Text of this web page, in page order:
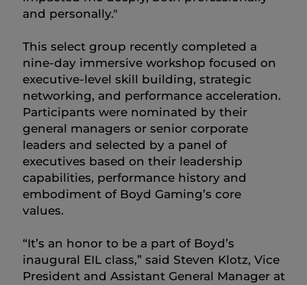
and personally."
This select group recently completed a
nine-day immersive workshop focused on
executive-level skill building, strategic
networking, and performance acceleration.
Participants were nominated by their
general managers or senior corporate
leaders and selected by a panel of
executives based on their leadership
capabilities, performance history and
embodiment of Boyd Gaming’s core
values.
“It’s an honor to be a part of Boyd’s
inaugural EIL class,” said Steven Klotz, Vice
President and Assistant General Manager at